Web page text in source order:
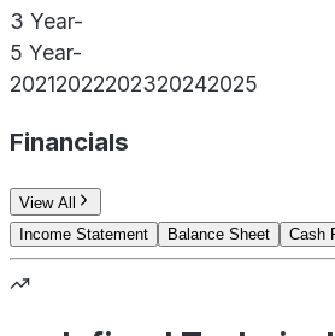
3 Year-
5 Year-
20212022202320242025
Financials
View All
Income Statement
Balance Sheet Cash